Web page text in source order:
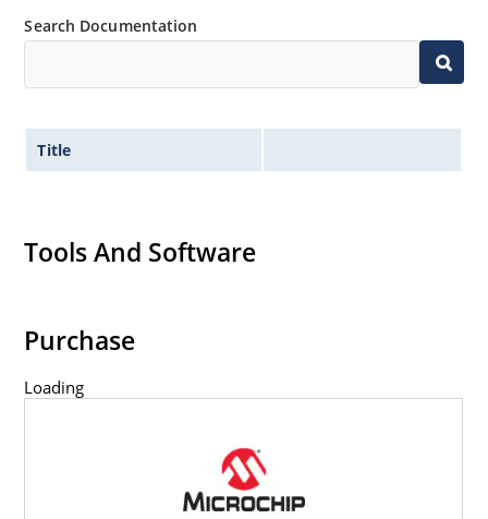
Search Documentation
Title
Tools And Software
Purchase
Loading